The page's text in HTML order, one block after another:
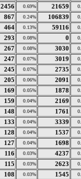
2456 0.69% 21659
867 0.24% 106839
464 0.13% 59116
293 0.08% 0
267 0.08% 3030
247 0.07% 3019
245 0.07% 2735
205 0.06% 2091
169 0.05% 1878
159 0.04% 2169
148 0.04% 1761
133 0.04% 3339
128 0.04% 1537
127 0.04% 1698
116 0.03% 4237
115 0.03% 2623
108 0.03% 1545